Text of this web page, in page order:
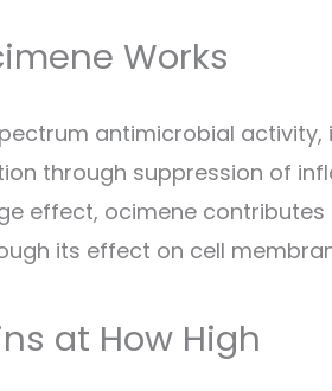
Works
antimicrobial activity,
through suppression of
effect, ocimene
its effect on cell
at How High